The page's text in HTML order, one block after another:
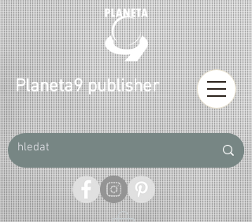
Planeta9 publisher